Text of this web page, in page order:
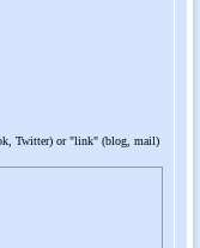
Twitter) or "link" (blog, mail)